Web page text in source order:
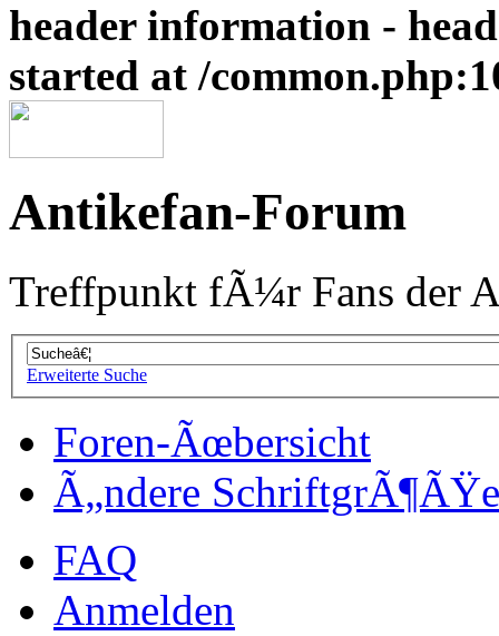
header information -
started at /
Antikefan-Forum
Treffpunkt fÃ¼r Fans der
Erweiterte Suche
Foren-Ãœbersicht
Ã„ndere SchriftgrÃ¶ÃŸe
FAQ
Anmelden